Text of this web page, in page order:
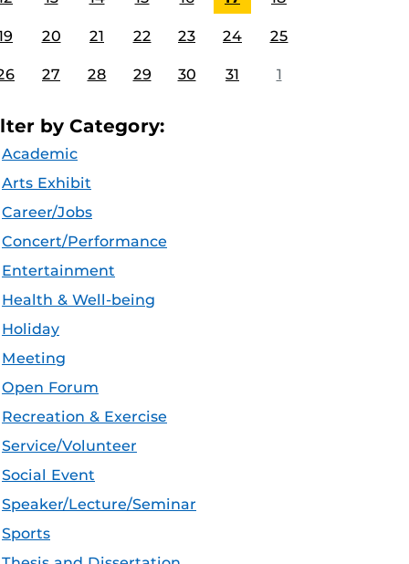
20 21 22 23 24 25
27 28 29 30 31 1
by Category:
Academic
Arts Exhibit
Career/Jobs
Concert/Performance
Entertainment
Health & Well-being
Holiday
Meeting
Open Forum
Recreation & Exercise
Service/Volunteer
Social Event
Speaker/Lecture/Seminar
Sports